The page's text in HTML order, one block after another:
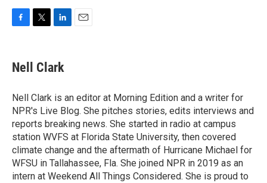
e
b
o
k
t
t
r
k
e
I
n
Nell Clark
Nell Clark is an editor at Morning Edition and a writer for
NPR's Live Blog. She pitches stories, edits interviews and
reports breaking news. She started in radio at campus
station WVFS at Florida State University, then covered
climate change and the aftermath of Hurricane Michael for
WFSU in Tallahassee, Fla. She joined NPR in 2019 as an
intern at Weekend All Things Considered. She is proud to